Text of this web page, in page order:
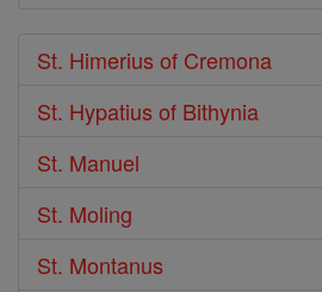
St. Himerius of Cremona
St. Hypatius of Bithynia
St. Manuel
St. Moling
St. Montanus